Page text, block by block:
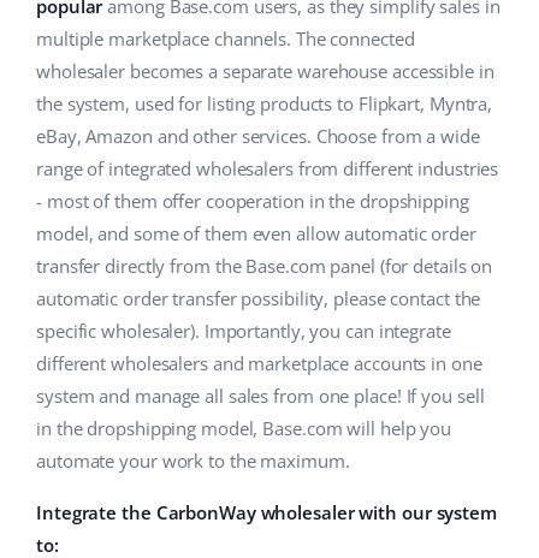
Shipping management
Workflow automation
Base Connect
AI for e-commerce
Base Analytics
Home & Garden
Children’s Products
Electronics
Automotive Parts
Supermarket
Health & Beauty
Fashion
Help
Academy
Blog
Services
Account audit
Other
Cooperation and partners
Contact
english (US)
english (GB)
english (IN)
čeština
deutsch
Ελληνικά
español (AR)
español (MX)
Français
Italiano
popularamong Base.com users, as they simplify sales in
multiple marketplace channels. The connected
wholesaler becomes a separate warehouse accessible in
the system, used for listing products to Flipkart, Myntra,
eBay, Amazon and other services. Choose from a wide
range of integrated wholesalers from different industries
- most of them offer cooperation in the dropshipping
model, and some of them even allow automatic order
transfer directly from the Base.com panel (for details on
automatic order transfer possibility, please contact the
specific wholesaler). Importantly, you can integrate
different wholesalers and marketplace accounts in one
system and manage all sales from one place! If you sell
in the dropshipping model, Base.com will help you
automate your work to the maximum.
Integrate the CarbonWay wholesaler with our system
to: